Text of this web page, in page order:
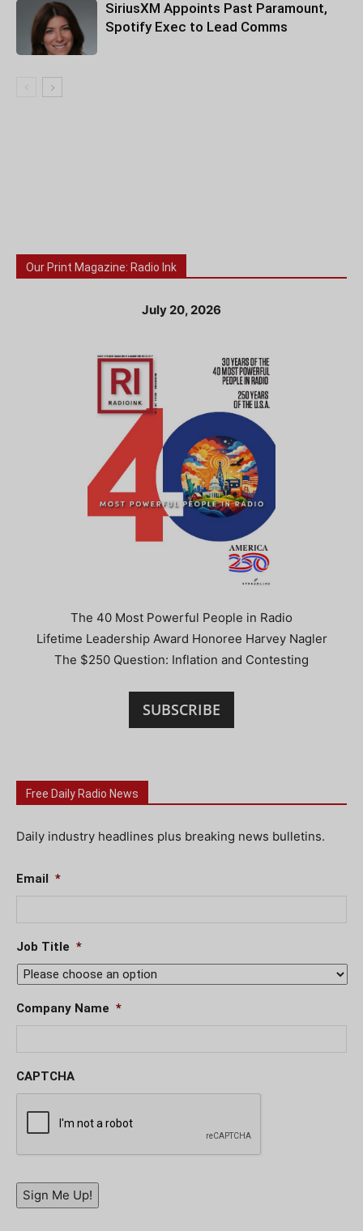
SiriusXM Appoints Past Paramount,
Spotify Exec to Lead Comms
Our Print Magazine: Radio Ink
July 20, 2026
The 40 Most Powerful People in Radio
Lifetime Leadership Award Honoree Harvey Nagler
The $250 Question: Inflation and Contesting
SUBSCRIBE
Free Daily Radio News
Daily industry headlines plus breaking news bulletins.
Email *
Job Title *
Company Name *
CAPTCHA
Sign Me Up!